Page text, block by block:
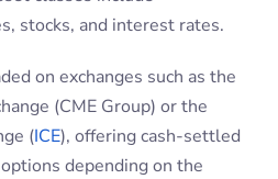
asset.
While this adds
it also provides big
and transparency.